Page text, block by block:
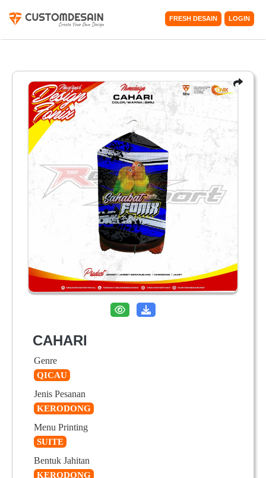
FRESH DESAIN LOGIN
CAHARI
Genre
QICAU
Jenis Pesanan
KERODONG
Menu Printing
SUITE
Bentuk Jahitan
KERODONG